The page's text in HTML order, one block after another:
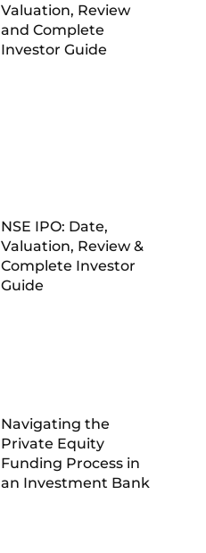
Valuation, Review
and Complete
Investor Guide
NSE IPO: Date,
Valuation, Review &
Complete Investor
Guide
Navigating the
Private Equity
Funding Process in
an Investment Bank